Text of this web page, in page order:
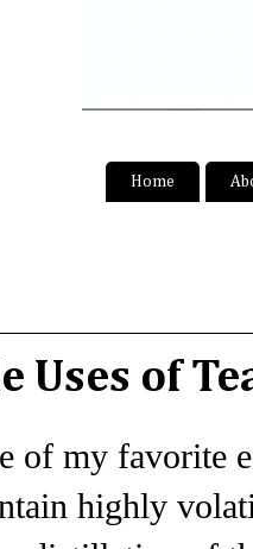
Home
Uses of
of my favorite
highly